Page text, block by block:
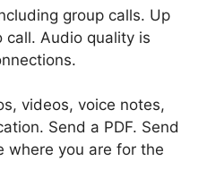
group calls. Up
call. Audio quality is
videos, voice notes,
Send a PDF. Send
where you are for the